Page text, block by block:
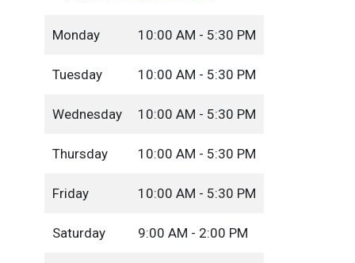
Monday 10:00 AM - 5:30 PM
Tuesday 10:00 AM - 5:30 PM
Wednesday 10:00 AM - 5:30 PM
Thursday 10:00 AM - 5:30 PM
Friday 10:00 AM - 5:30 PM
Saturday 9:00 AM - 2:00 PM